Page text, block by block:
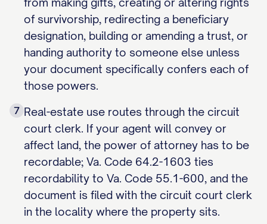
of survivorship, redirecting a beneficiary
designation, building or amending a trust, or
handing authority to someone else unless
your document specifically confers each of
those powers.
7 Real-estate use routes through the circuit
court clerk. If your agent will convey or
affect land, the power of attorney has to be
recordable; Va. Code 64.2-1603 ties
recordability to Va. Code 55.1-600, and the
document is filed with the circuit court clerk
in the locality where the property sits.